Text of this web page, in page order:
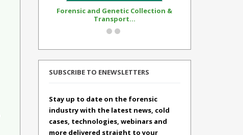
Forensic and Genetic Collection &
Transport...
SUBSCRIBE TO ENEWSLETTERS
Stay up to date on the forensic
industry with the latest news, cold
cases, technologies, webinars and
more delivered straight to your